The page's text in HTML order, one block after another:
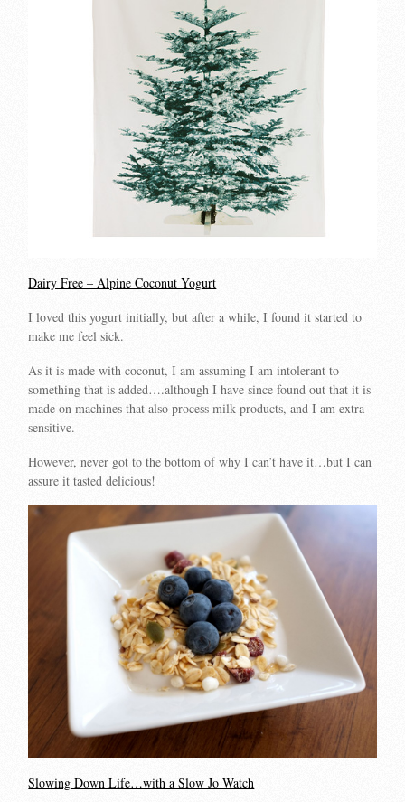
Dairy Free – Alpine Coconut Yogurt
I loved this yogurt initially, but after a while, I found it started to
make me feel sick.
As it is made with coconut, I am assuming I am intolerant to
something that is added….although I have since found out that it is
made on machines that also process milk products, and I am extra
sensitive.
However, never got to the bottom of why I can’t have it…but I can
assure it tasted delicious!
Slowing Down Life…with a Slow Jo Watch